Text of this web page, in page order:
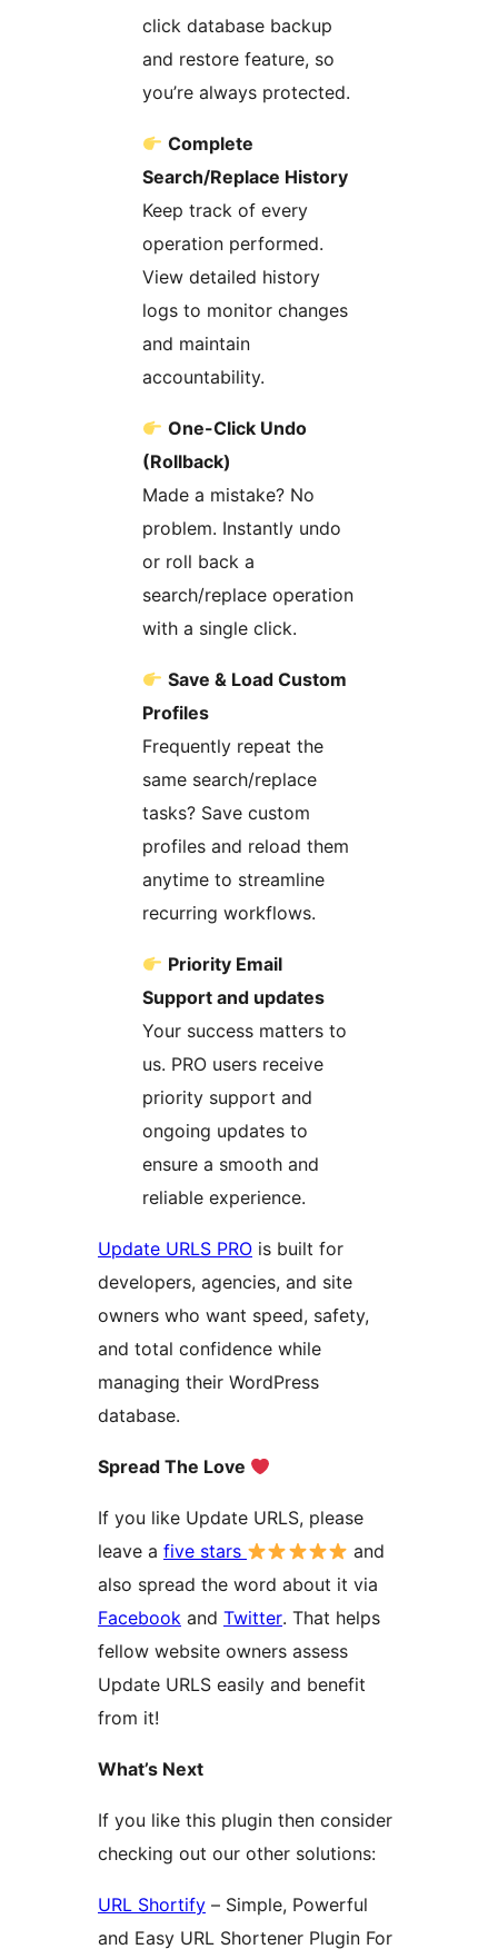
click database backup
and restore feature, so
you’re always protected.
Complete
Search/Replace History
Keep track of every
operation performed.
View detailed history
logs to monitor changes
and maintain
accountability.
One-Click Undo
(Rollback)
Made a mistake? No
problem. Instantly undo
or roll back a
search/replace operation
with a single click.
Save & Load Custom
Profiles
Frequently repeat the
same search/replace
tasks? Save custom
profiles and reload them
anytime to streamline
recurring workflows.
Priority Email
Support and updates
Your success matters to
us. PRO users receive
priority support and
ongoing updates to
ensure a smooth and
reliable experience.
Update URLS PRO is built for
developers, agencies, and site
owners who want speed, safety,
and total confidence while
managing their WordPress
database.
Spread The Love
If you like Update URLS, please
leave a five stars
and
also spread the word about it via
Facebook and Twitter. That helps
fellow website owners assess
Update URLS easily and benefit
from it!
What’s Next
If you like this plugin then consider
checking out our other solutions:
URL Shortify – Simple, Powerful
and Easy URL Shortener Plugin For